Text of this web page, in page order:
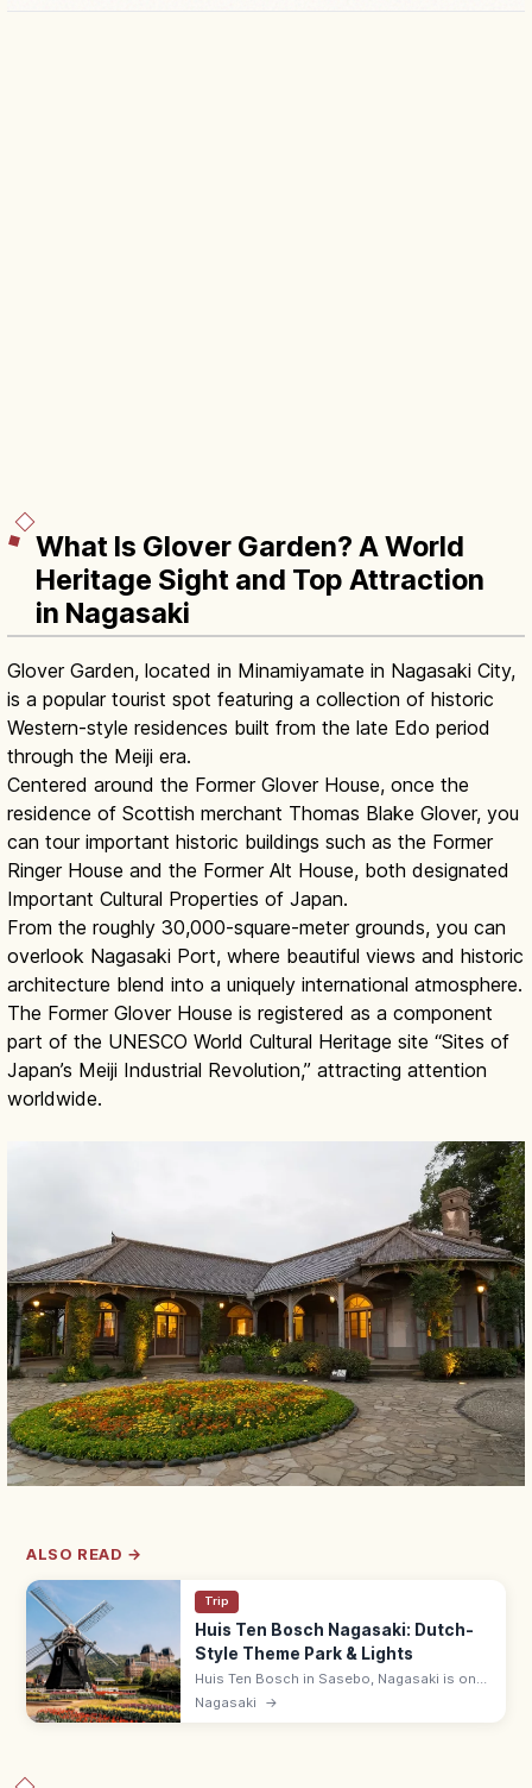
What Is Glover Garden? A World
Heritage Sight and Top Attraction
in Nagasaki
Glover Garden, located in Minamiyamate in Nagasaki City,
is a popular tourist spot featuring a collection of historic
Western-style residences built from the late Edo period
through the Meiji era.
Centered around the Former Glover House, once the
residence of Scottish merchant Thomas Blake Glover, you
can tour important historic buildings such as the Former
Ringer House and the Former Alt House, both designated
Important Cultural Properties of Japan.
From the roughly 30,000-square-meter grounds, you can
overlook Nagasaki Port, where beautiful views and historic
architecture blend into a uniquely international atmosphere.
The Former Glover House is registered as a component
part of the UNESCO World Cultural Heritage site “Sites of
Japan’s Meiji Industrial Revolution,” attracting attention
worldwide.
ALSO READ →
Trip
Huis Ten Bosch Nagasaki: Dutch-
Style Theme Park & Lights
Huis Ten Bosch in Sasebo, Nagasaki is one
of Japan's largest theme parks, recreating
Dutch streetscapes across a site equal to
Nagasaki →